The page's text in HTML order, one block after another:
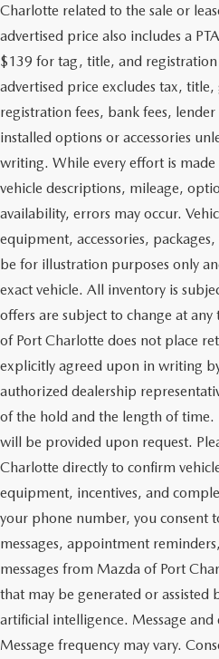
Charlotte related to the sale or
advertised price also includes a
$139 for tag, title, and registration
advertised price excludes tax,
registration fees, bank fees,
installed options or accessories
writing. While every effort is
vehicle descriptions, mileage,
availability, errors may occur.
equipment, accessories,
be for illustration purposes only
exact vehicle. All inventory is
offers are subject to change at
of Port Charlotte does not place
explicitly agreed upon in writing
authorized dealership
of the hold and the length of
will be provided upon request.
Charlotte directly to confirm
equipment, incentives, and
your phone number, you consent
messages, appointment
messages from Mazda of Port
that may be generated or
artificial intelligence. Message and
Message frequency may vary.